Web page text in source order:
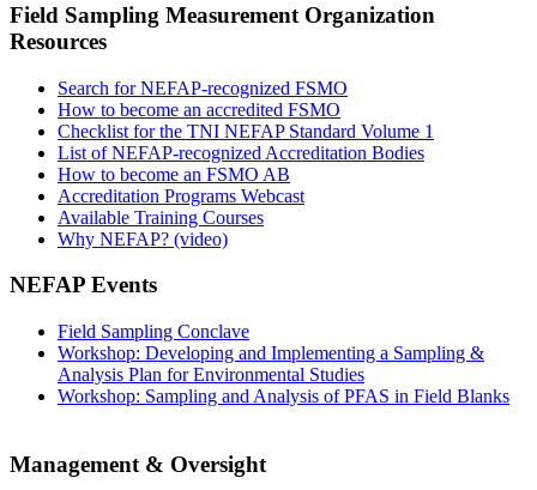
Field Sampling Measurement Organization
Resources
Search for NEFAP-recognized FSMO
How to become an accredited FSMO
Checklist for the TNI NEFAP Standard Volume 1
List of NEFAP-recognized Accreditation Bodies
How to become an FSMO AB
Accreditation Programs Webcast
Available Training Courses
Why NEFAP? (video)
NEFAP Events
Field Sampling Conclave
Workshop: Developing and Implementing a Sampling &
Analysis Plan for Environmental Studies
Workshop: Sampling and Analysis of PFAS in Field Blanks
Management & Oversight